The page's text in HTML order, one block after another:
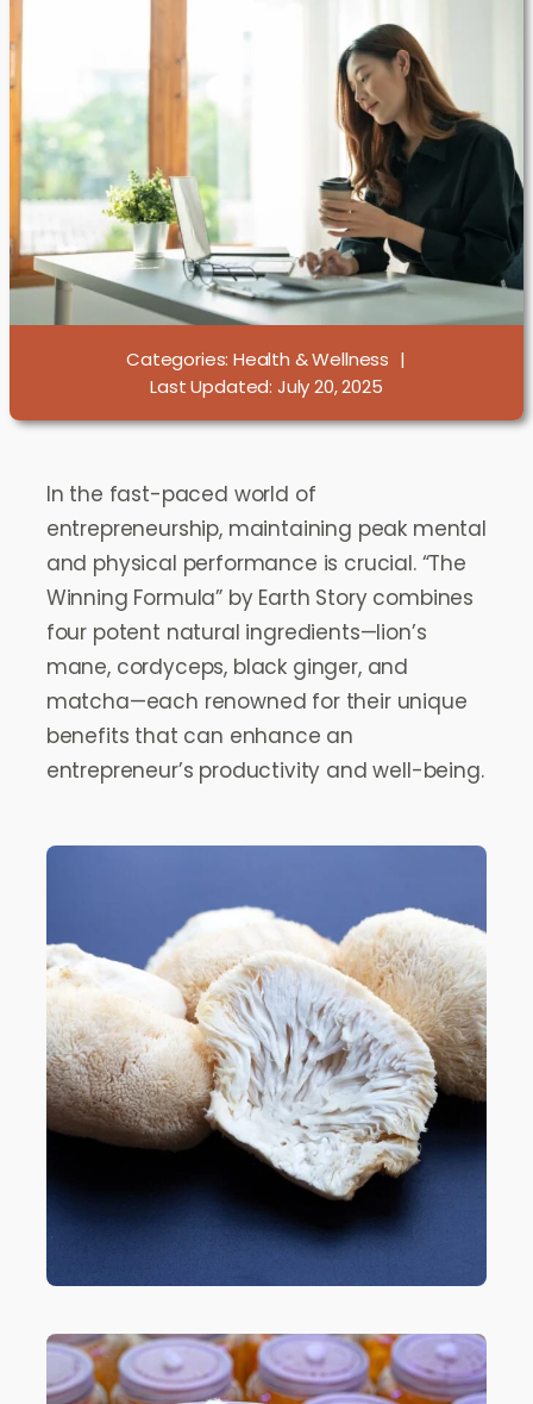
Categories: Health & Wellness |
Last Updated: July 20, 2025
In the fast-paced world of
entrepreneurship, maintaining peak mental
and physical performance is crucial. “The
Winning Formula” by Earth Story combines
four potent natural ingredients—lion’s
mane, cordyceps, black ginger, and
matcha—each renowned for their unique
benefits that can enhance an
entrepreneur’s productivity and well-being.